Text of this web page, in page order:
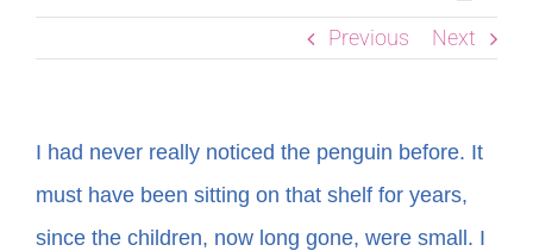
Home
Meet Imogen
Previous Next
I had never really noticed the penguin before. It
must have been sitting on that shelf for years,
since the children, now long gone, were small. I